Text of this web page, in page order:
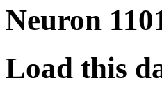
Neuron
Load this